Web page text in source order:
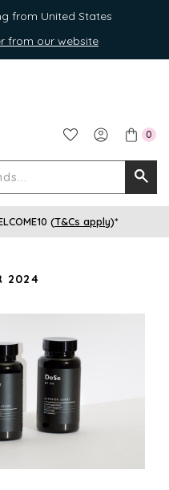
from United States
from our website
0
for
(T&Cs apply)*
2024